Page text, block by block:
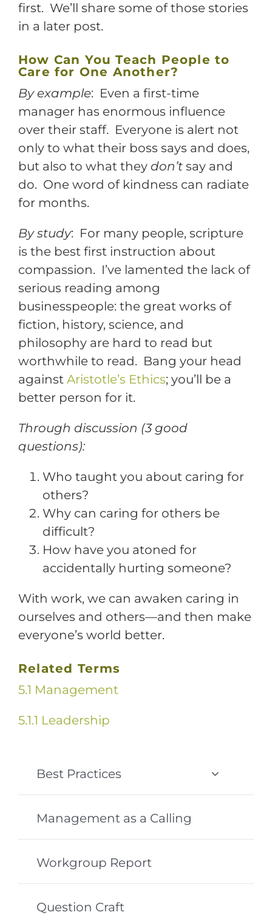
first. We’ll share some of those stories
in a later post.
How Can You Teach People to
Care for One Another?
By example: Even a first-time
manager has enormous influence
over their staff. Everyone is alert not
only to what their boss says and does,
but also to what they don’tsay and
do. One word of kindness can radiate
for months.
By study: For many people, scripture
is the best first instruction about
compassion. I’ve lamented the lack of
serious reading among
businesspeople: the great works of
fiction, history, science, and
philosophy are hard to read but
worthwhile to read. Bang your head
against Aristotle’s Ethics; you’ll be a
better person for it.
Through discussion (3 good
questions):
Who taught you about caring for
others?
Why can caring for others be
difficult?
How have you atoned for
accidentally hurting someone?
With work, we can awaken caring in
ourselves and others—and then make
everyone’s world better.
Related Terms
5.1 Management
5.1.1 Leadership
Best Practices
Management as a Calling
Workgroup Report
Question Craft